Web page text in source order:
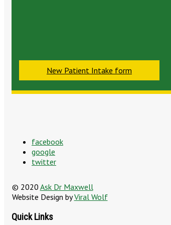
New Patient Intake form
facebook
google
twitter
© 2020 Ask Dr Maxwell
Website Design byViral Wolf
Quick Links